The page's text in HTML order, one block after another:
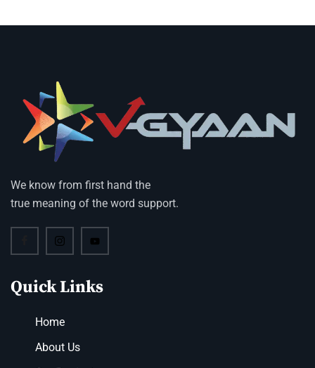
We know from first hand the
true meaning of the word support.
Quick Links
Home
About Us